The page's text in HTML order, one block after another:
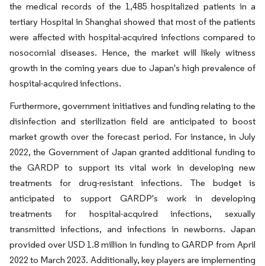
the medical records of the 1,485 hospitalized patients in a
tertiary Hospital in Shanghai showed that most of the patients
were affected with hospital-acquired infections compared to
nosocomial diseases. Hence, the market will likely witness
growth in the coming years due to Japan's high prevalence of
hospital-acquired infections.
Furthermore, government initiatives and funding relating to the
disinfection and sterilization field are anticipated to boost
market growth over the forecast period. For instance, in July
2022, the Government of Japan granted additional funding to
the GARDP to support its vital work in developing new
treatments for drug-resistant infections. The budget is
anticipated to support GARDP's work in developing
treatments for hospital-acquired infections, sexually
transmitted infections, and infections in newborns. Japan
provided over USD 1.8 million in funding to GARDP from April
2022 to March 2023. Additionally, key players are implementing